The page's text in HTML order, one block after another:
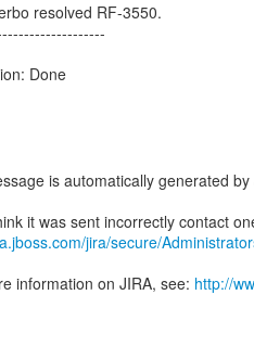
resolved RF-3550.
Done
is automatically generated by
jira/secure/
information on JIRA, see: http://